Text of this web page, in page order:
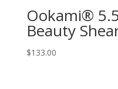
Ookami®
Beauty
$133.00